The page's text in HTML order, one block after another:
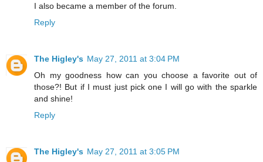
I also became a member of the forum.
Reply
The Higley's May 27, 2011 at 3:04 PM
Oh my goodness how can you choose a favorite out of
those?! But if I must just pick one I will go with the sparkle
and shine!
Reply
The Higley's May 27, 2011 at 3:05 PM